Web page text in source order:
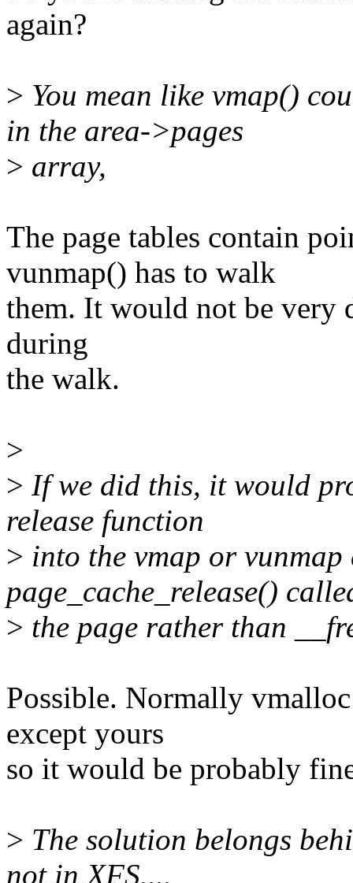
again?
> You mean like vmap()
in the area->pages
> array,
The page tables contain
vunmap() has to walk
them. It would not be very
during
the walk.
>
> If we did this, it would
release function
> into the vmap or
page_cache_release()
> the page rather than
Possible. Normally
except yours
so it would be probably
> The solution belongs
not in XFS....